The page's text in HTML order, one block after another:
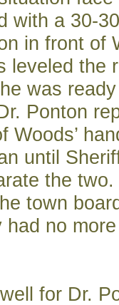
with a 30-
in front of
leveled the
was
Ponton
Woods’
until
the
town
no
for Dr.